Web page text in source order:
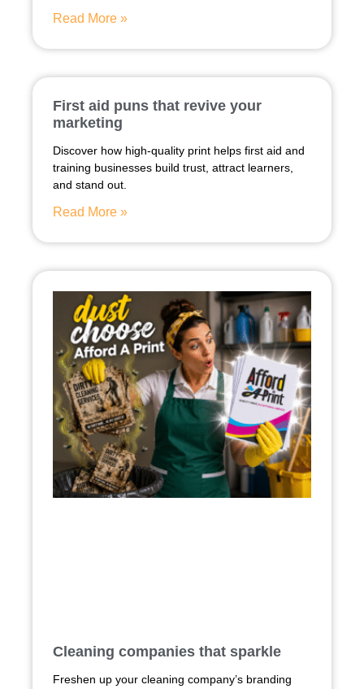
Read More »
First aid puns that revive your
marketing
Discover how high-quality print helps first aid and
training businesses build trust, attract learners,
and stand out.
Read More »
Cleaning companies that sparkle
Freshen up your cleaning company’s branding